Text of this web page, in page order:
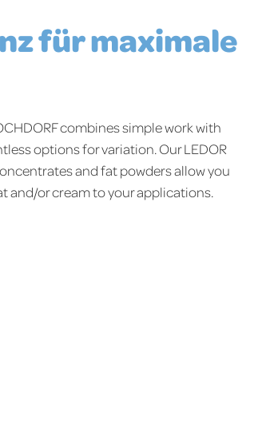
für maximale
combines simple work with
options for variation. Our LEDOR
and fat powders allow you
and/or cream to your applications.